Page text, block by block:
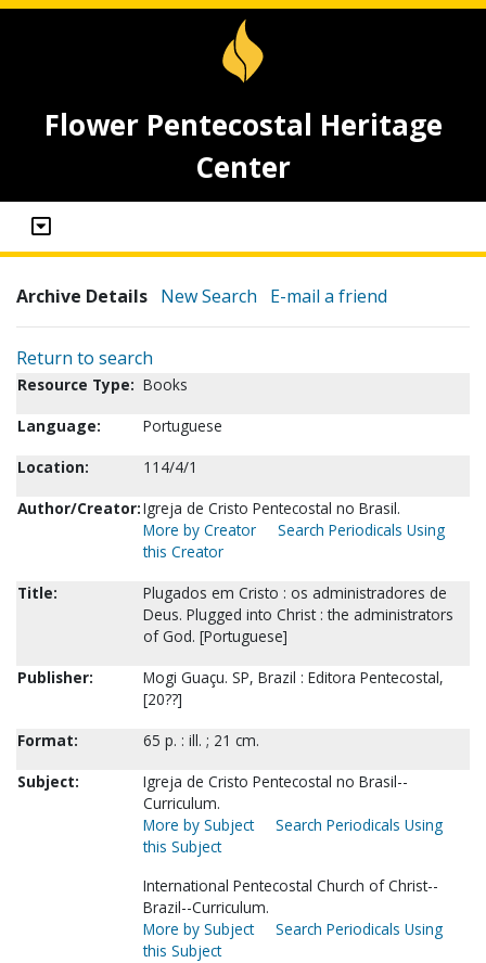
Flower Pentecostal Heritage
Center
Archive Details New Search E-mail a friend
Return to search
Resource Type: Books
Language:
Portuguese
Location:
114/4/1
Author/Creator:Igreja de Cristo Pentecostal no Brasil.
More by Creator
Search Periodicals Using
this Creator
Title:
Plugados em Cristo : os administradores de
Deus. Plugged into Christ : the administrators
of God. [Portuguese]
Publisher:
Mogi Guaçu. SP, Brazil : Editora Pentecostal,
[20??]
Format:
65 p. : ill. ; 21 cm.
Subject:
Igreja de Cristo Pentecostal no Brasil--
Curriculum.
More by Subject
Search Periodicals Using
this Subject
International Pentecostal Church of Christ--
Brazil--Curriculum.
More by Subject
Search Periodicals Using
this Subject